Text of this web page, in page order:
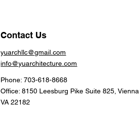
Contact Us
yuarchllc@gmail.com
info@yuarchitecture.com
Phone: 703-618-8668
Office: 8150 Leesburg Pike Suite 825, Vienna
VA 22182